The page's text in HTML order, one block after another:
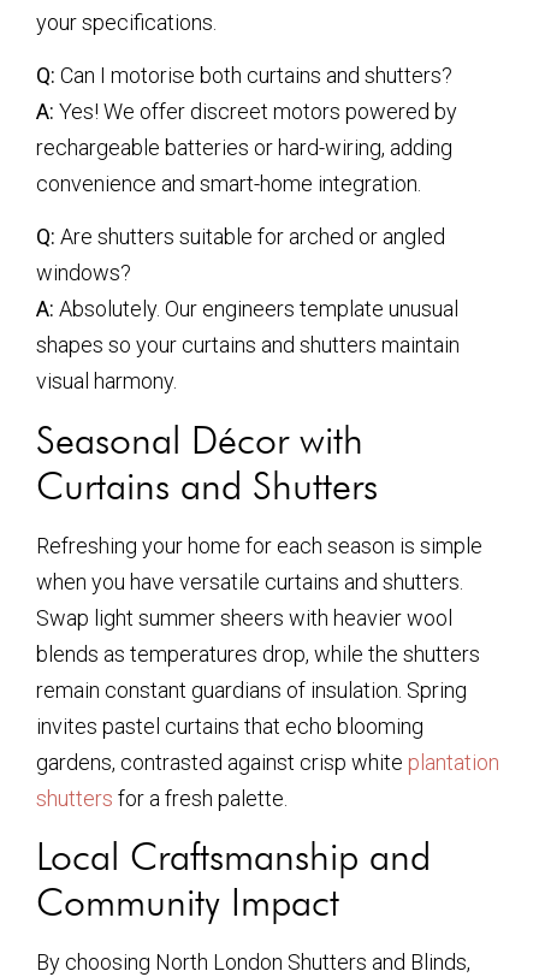
your specifications.
Q: Can I motorise both curtains and shutters?
A: Yes! We offer discreet motors powered by
rechargeable batteries or hard-wiring, adding
convenience and smart-home integration.
Q: Are shutters suitable for arched or angled
windows?
A: Absolutely. Our engineers template unusual
shapes so your curtains and shutters maintain
visual harmony.
Seasonal Décor with
Curtains and Shutters
Refreshing your home for each season is simple
when you have versatile curtains and shutters.
Swap light summer sheers with heavier wool
blends as temperatures drop, while the shutters
remain constant guardians of insulation. Spring
invites pastel curtains that echo blooming
gardens, contrasted against crisp white plantation
shutters for a fresh palette.
Local Craftsmanship and
Community Impact
By choosing North London Shutters and Blinds,